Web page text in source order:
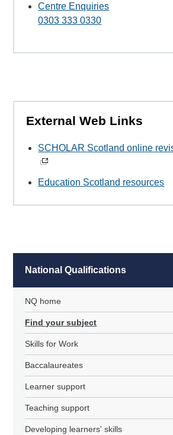
Centre Enquiries
0303 333 0330
External Web Links
SCHOLAR Scotland online
Education Scotland resources
National Qualifications
NQ home
Find your subject
Skills for Work
Baccalaureates
Learner support
Teaching support
Developing learners' skills